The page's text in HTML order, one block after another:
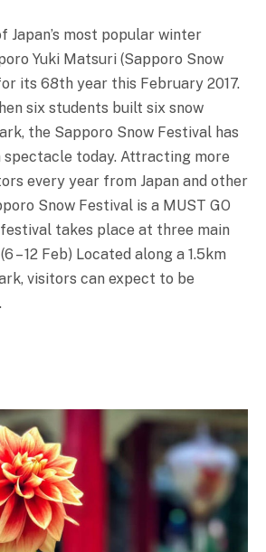
Japan’s most popular winter
Yuki Matsuri (Sapporo Snow
its 68th year this February 2017.
six students built six snow
the Sapporo Snow Festival has
spectacle today. Attracting more
every year from Japan and other
Snow Festival is a MUST GO
takes place at three main
– 12 Feb) Located along a 1.5km
visitors can expect to be